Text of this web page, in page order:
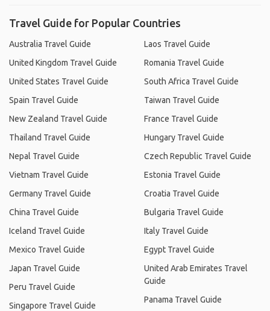
Travel Guide for Popular Countries
Australia Travel Guide
United Kingdom Travel Guide
United States Travel Guide
Spain Travel Guide
New Zealand Travel Guide
Thailand Travel Guide
Nepal Travel Guide
Vietnam Travel Guide
Germany Travel Guide
China Travel Guide
Iceland Travel Guide
Mexico Travel Guide
Japan Travel Guide
Peru Travel Guide
Singapore Travel Guide
Laos Travel Guide
Romania Travel Guide
South Africa Travel Guide
Taiwan Travel Guide
France Travel Guide
Hungary Travel Guide
Czech Republic Travel Guide
Estonia Travel Guide
Croatia Travel Guide
Bulgaria Travel Guide
Italy Travel Guide
Egypt Travel Guide
United Arab Emirates Travel
Guide
Panama Travel Guide